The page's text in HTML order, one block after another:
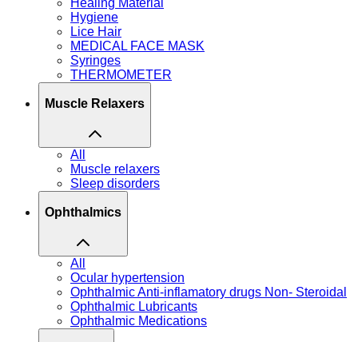
Hygiene
Lice Hair
MEDICAL FACE MASK
Syringes
THERMOMETER
Muscle Relaxers
All
Muscle relaxers
Sleep disorders
Ophthalmics
All
Ocular hypertension
Ophthalmic Anti-inflamatory drugs Non- Steroidal
Ophthalmic Lubricants
Ophthalmic Medications